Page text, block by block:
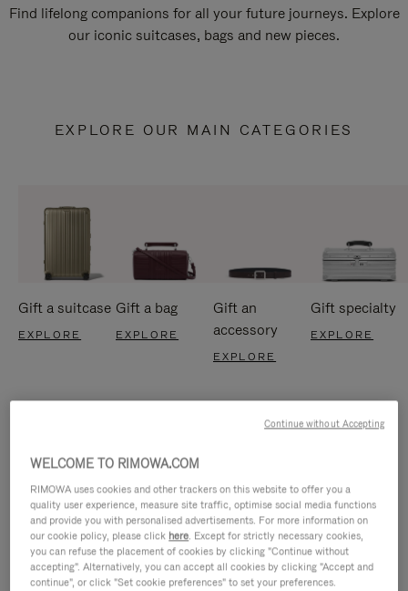
Find lifelong companions for all your future journeys. Explore
our iconic suitcases, bags and new pieces.
EXPLORE OUR MAIN CATEGORIES
Gift a suitcase
EXPLORE
Gift a bag
EXPLORE
Gift an
accessory
EXPLORE
Gift specialty
EXPLORE
WELCOME TO RIMOWA.COM
RIMOWA uses cookies and other trackers on this website to offer you a
quality user experience, measure site traffic, optimise social media functions
and provide you with personalised advertisements. For more information on
our cookie policy, please click here. Except for strictly necessary cookies,
you can refuse the placement of cookies by clicking "Continue without
accepting". Alternatively, you can accept all cookies by clicking "Accept and
continue", or click "Set cookie preferences" to set your preferences.
Continue without Accepting